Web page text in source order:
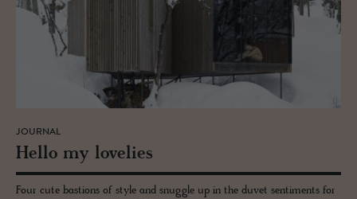
JOURNAL
Hello my lovelies
Four cute bastions of style and snuggle up in the duvet sentiments for